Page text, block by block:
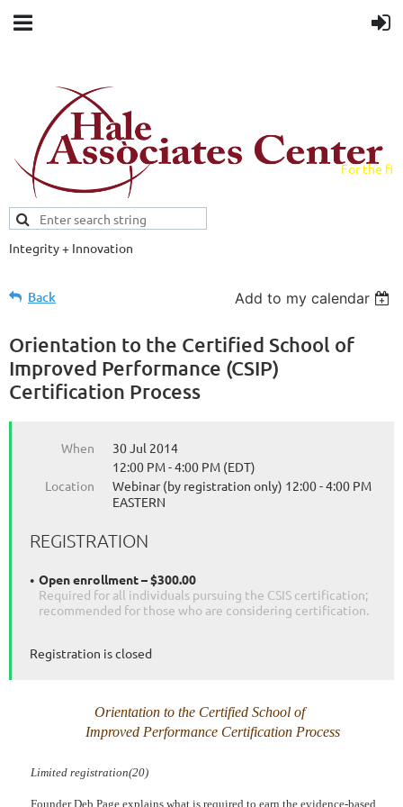
For the
Integrity + Innovation
Back Add to my calendar
Orientation to the Certified School of
Improved Performance (CSIP)
Certification Process
When
30 Jul 2014
12:00 PM - 4:00 PM (EDT)
Location
Webinar (by registration only) 12:00 - 4:00 PM
EASTERN
REGISTRATION
Open enrollment – $300.00
Required for all individuals pursuing the CSIS certification;
recommended for those who are considering certification.
Registration is closed
Orientation to the Certified School of
Improved Performance Certification Process
Limited registration(20)
Founder Deb Page explains what is required to earn the evidence-based